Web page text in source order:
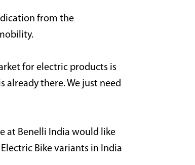
from the
for electric products is
already there. We just need
at Benelli India would like
Bike variants in India